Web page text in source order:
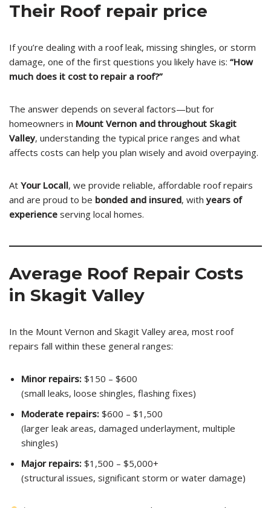
Their Roof repair price
If you’re dealing with a roof leak, missing shingles, or storm
damage, one of the first questions you likely have is: “How
much does it cost to repair a roof?”
The answer depends on several factors—but for
homeowners in Mount Vernon and throughout Skagit
Valley, understanding the typical price ranges and what
affects costs can help you plan wisely and avoid overpaying.
At Your Locall, we provide reliable, affordable roof repairs
and are proud to be bonded and insured, withyears of
experience serving local homes.
Average Roof Repair Costs
in Skagit Valley
In the Mount Vernon and Skagit Valley area, most roof
repairs fall within these general ranges:
Minor repairs: $150 – $600
(small leaks, loose shingles, flashing fixes)
Moderate repairs: $600 – $1,500
(larger leak areas, damaged underlayment, multiple
shingles)
Major repairs: $1,500 – $5,000+
(structural issues, significant storm or water damage)